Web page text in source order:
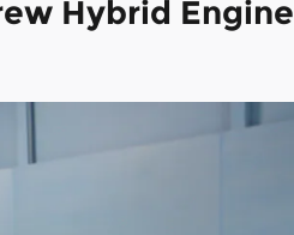
Hybrid Engine